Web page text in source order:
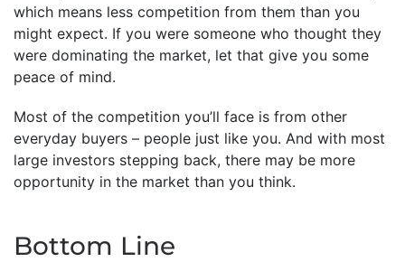
which means less competition from them than you
might expect. If you were someone who thought they
were dominating the market, let that give you some
peace of mind.
Most of the competition you’ll face is from other
everyday buyers – people just like you. And with most
large investors stepping back, there may be more
opportunity in the market than you think.
Bottom Line